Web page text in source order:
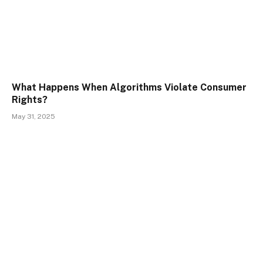
What Happens When Algorithms Violate Consumer
Rights?
May 31, 2025